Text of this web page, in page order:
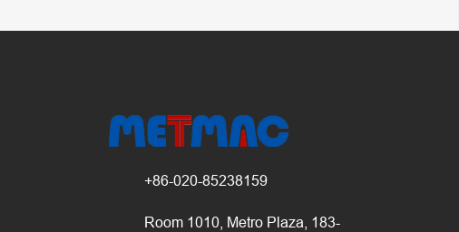
+86-020-85238159
Room 1010, Metro Plaza, 183-